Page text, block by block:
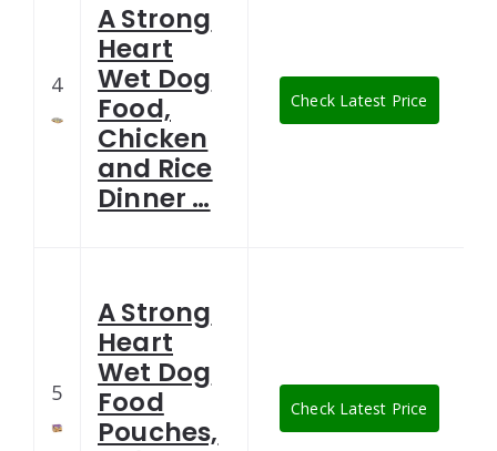
4
A Strong
Heart
Wet Dog
Food,
Chicken
and Rice
Dinner …
Check Latest Price
5
A Strong
Heart
Wet Dog
Food
Pouches,
Check Latest Price